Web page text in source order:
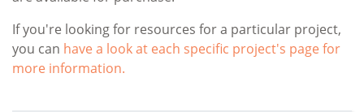
If you're looking for resources for a particular project,
you can have a look at each specific project's page for
more information.